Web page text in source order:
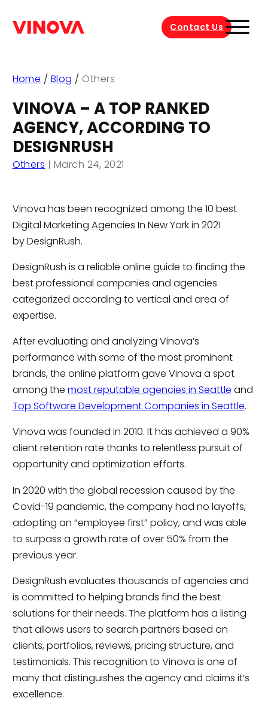
Contact Us
Home / Blog / Others
VINOVA – A TOP RANKED
AGENCY, ACCORDING TO
DESIGNRUSH
Others | March 24, 2021
Vinova has been recognized among the 10 best
Digital Marketing Agencies In New York in 2021
by DesignRush.
DesignRush is a reliable online guide to finding the
best professional companies and agencies
categorized according to vertical and area of
expertise.
After evaluating and analyzing Vinova’s
performance with some of the most prominent
brands, the online platform gave Vinova a spot
among the most reputable agencies in Seattle and
Top Software Development Companies in Seattle.
Vinova was founded in 2010. It has achieved a 90%
client retention rate thanks to relentless pursuit of
opportunity and optimization efforts.
In 2020 with the global recession caused by the
Covid-19 pandemic, the company had no layoffs,
adopting an “employee first” policy, and was able
to surpass a growth rate of over 50% from the
previous year.
DesignRush evaluates thousands of agencies and
is committed to helping brands find the best
solutions for their needs. The platform has a listing
that allows users to search partners based on
clients, portfolios, reviews, pricing structure, and
testimonials. This recognition to Vinova is one of
many that distinguishes the agency and claims it’s
excellence.